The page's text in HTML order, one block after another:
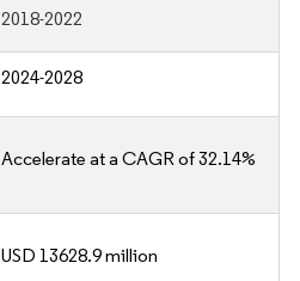
2018-2022
2024-2028
Accelerate at a CAGR of 32.14%
USD 13628.9 million